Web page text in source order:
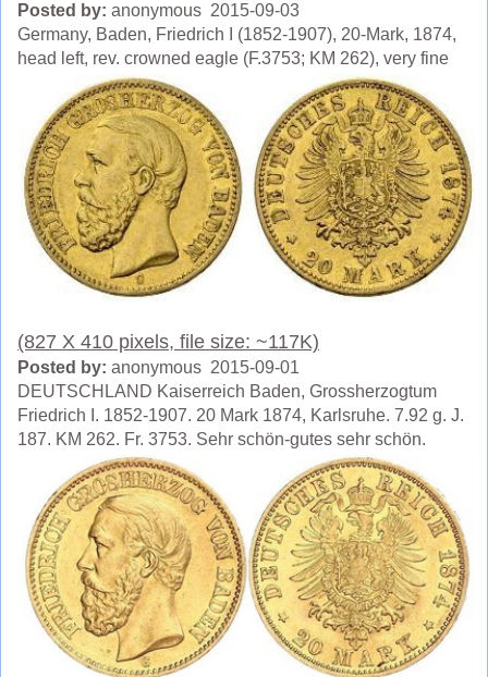
Posted by: anonymous 2015-09-03
Germany, Baden, Friedrich I (1852-1907), 20-Mark, 1874,
head left, rev. crowned eagle (F.3753; KM 262), very fine
(827 X 410 pixels, file size: ~117K)
Posted by: anonymous 2015-09-01
DEUTSCHLAND Kaiserreich Baden, Grossherzogtum
Friedrich I. 1852-1907. 20 Mark 1874, Karlsruhe. 7.92 g. J.
187. KM 262. Fr. 3753. Sehr schön-gutes sehr schön.